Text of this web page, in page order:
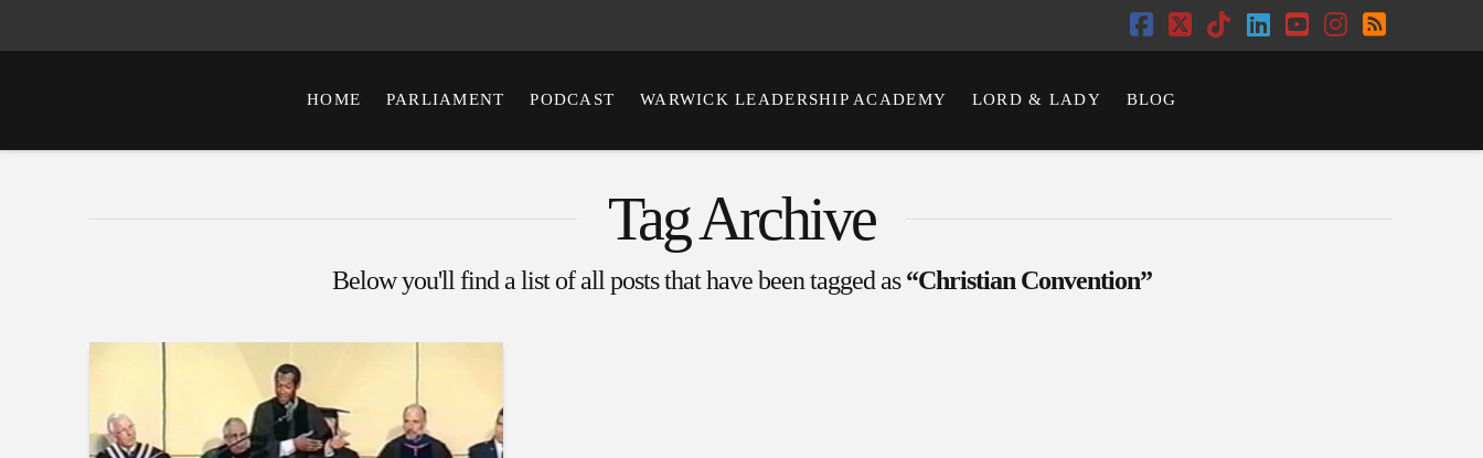
Facebook
X TiktokLinkedIn
YouTube
Instagram
RSS
HOME PARLIAMENT PODCAST WARWICK LEADERSHIP ACADEMY LORD & LADY BLOG
Tag Archive
Below you'll find a list of all posts that have been tagged as“Christian Convention”